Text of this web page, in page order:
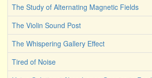
The Study of Alternating Magnetic Fields
The Violin Sound Post
The Whispering Gallery Effect
Tired of Noise